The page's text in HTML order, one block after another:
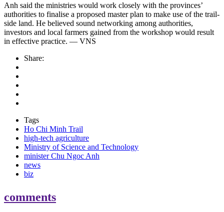
Anh said the ministries would work closely with the provinces’
authorities to finalise a proposed master plan to make use of the trail-
side land. He believed sound networking among authorities,
investors and local farmers gained from the workshop would result
in effective practice. — VNS
Share:
Tags
Ho Chi Minh Trail
high-tech agriculture
Ministry of Science and Technology
minister Chu Ngoc Anh
news
biz
comments